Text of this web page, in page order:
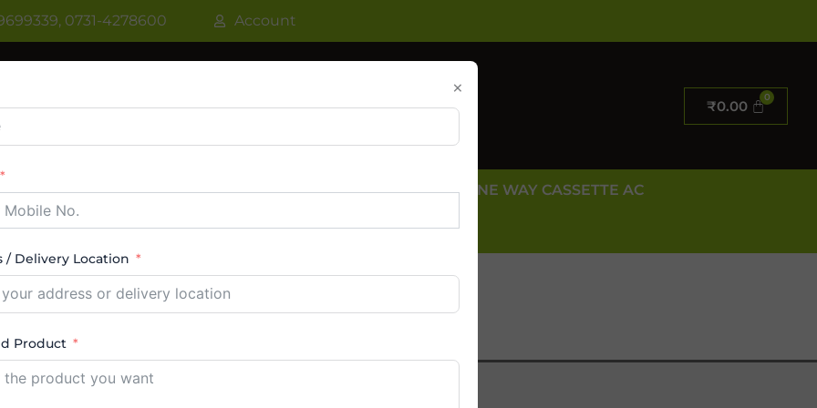
0731-4278600 Account
₹0.00
WATER COOLER VRF AC / VRV AC CASSETTE AC ONE WAY CASSETTE AC
AC TOWER AC ABOUT US CONTACT US
In Indore
were found matching your selection.
×
/ Delivery Location
Product